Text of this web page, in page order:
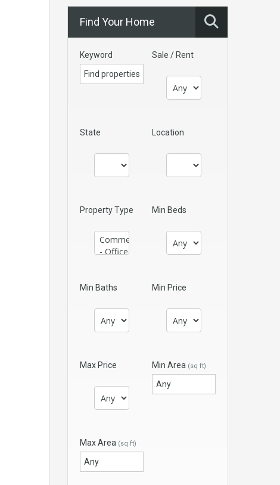
Find Your Home
Keyword Sale / Rent
State Location
Property Type Min Beds
Min Baths Min Price
Max Price Min Area (sq ft)
Max Area (sq ft)